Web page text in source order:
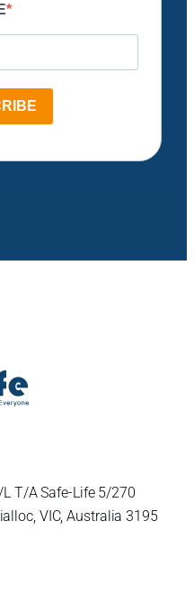
T/A Safe-Life 5/270
VIC, Australia 3195